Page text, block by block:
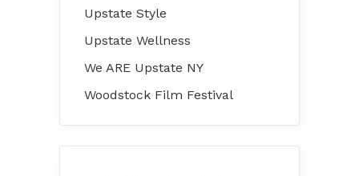
Upstate Style
Upstate Wellness
We ARE Upstate NY
Woodstock Film Festival